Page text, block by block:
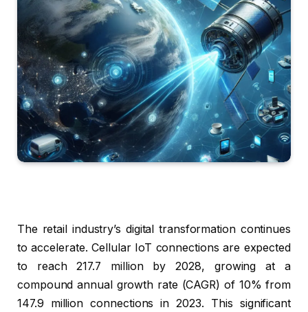
The retail industry’s digital transformation continues
to accelerate. Cellular IoT connections are expected
to reach 217.7 million by 2028, growing at a
compound annual growth rate (CAGR) of 10% from
147.9 million connections in 2023. This significant